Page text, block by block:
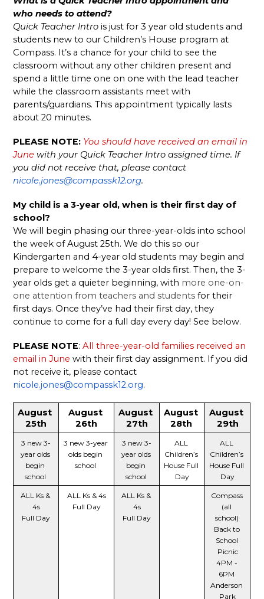
who needs to attend?
Quick Teacher Intro is just for 3 year old students and
students new to our Children’s House program at
Compass. It’s a chance for your child to see the
classroom without any other children present and
spend a little time one on one with the lead teacher
while the classroom assistants meet with
parents/guardians. This appointment typically lasts
about 20 minutes.
PLEASE NOTE: You should have received an email in
June with your Quick Teacher Intro assigned time. If
nicole.jones@compassk12.org.
My child is a 3-year old, when is their first day of
school?
We will begin phasing our three-year-olds into school
the week of August 25th. We do this so our
Kindergarten and 4-year old students may begin and
prepare to welcome the 3-year olds first. Then, the 3-
year olds get a quieter beginning, with more one-on-
one attention from teachers and students for their
first days. Once they’ve had their first day, they
continue to come for a full day every day! See below.
PLEASE NOTE: All three-year-old families received an
email in June with their first day assignment. If you did
nicole.jones@compassk12.org.
August
25th
August
26th
August
27th
August
28th
August
29th
3 new 3-
year olds
begin
school
3 new 3-year
olds begin
school
3 new 3-
year olds
begin
school
ALL
Children’s
House Full
Day
ALL
Children’s
House Full
Day
ALL Ks &
4s
Full Day
ALL Ks & 4s
Full Day
ALL Ks &
4s
Full Day
Compass
(all
school)
Back to
School
Picnic
4PM -
6PM
Anderson
Park